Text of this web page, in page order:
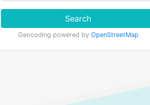
Search
Geocoding powered by OpenStreetMap